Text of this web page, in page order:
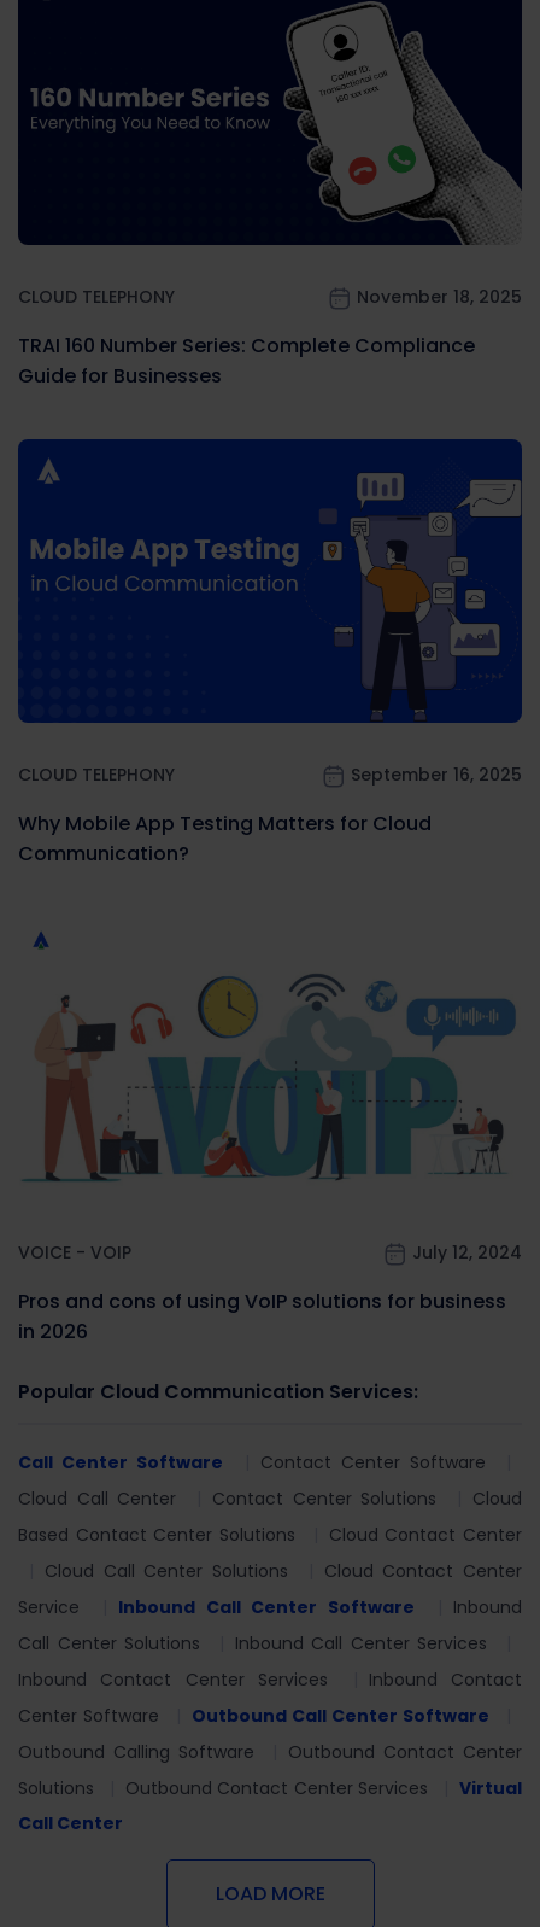
CLOUD TELEPHONY November 18, 2025
TRAI 160 Number Series: Complete Compliance
Guide for Businesses
CLOUD TELEPHONY September 16, 2025
Why Mobile App Testing Matters for Cloud
Communication?
VOICE - VOIP July 12, 2024
Pros and cons of using VoIP solutions for business
in 2026
Popular Cloud Communication Services:
Call Center Software
Contact Center Software
Cloud Call Center
Contact Center Solutions
Cloud
Based Contact Center Solutions
Cloud Contact Center
Cloud Call Center Solutions
Cloud Contact Center
Service
Inbound Call Center Software
Inbound
Call Center Solutions
Inbound Call Center Services
Inbound Contact Center Services
Inbound Contact
Center Software
Outbound Call Center Software
Outbound Calling Software
Outbound Contact Center
Solutions
Outbound Contact Center Services
Virtual
Call Center
LOAD MORE